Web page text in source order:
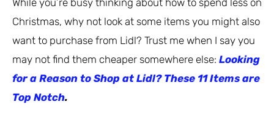
While you’re busy thinking about how to spend less on
Christmas, why not look at some items you might also
want to purchase from Lidl? Trust me when I say you
may not find them cheaper somewhere else: Looking
for a Reason to Shop at Lidl? These 11 Items are
Top Notch.